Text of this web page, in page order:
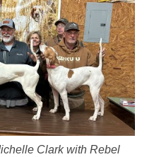
Clark with Rebel